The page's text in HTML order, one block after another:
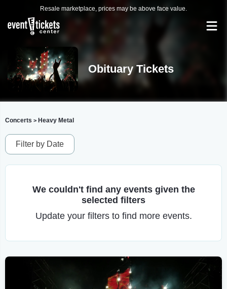
Resale marketplace, prices may be above face value.
Obituary Tickets
Concerts > Heavy Metal
Filter by Date
We couldn't find any events given the
selected filters
Update your filters to find more events.